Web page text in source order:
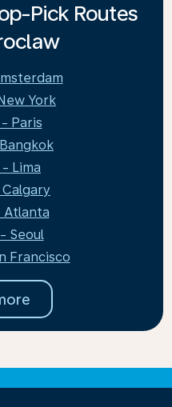
Pick Routes
York
Paris
Lima
Atlanta
Seoul
Francisco